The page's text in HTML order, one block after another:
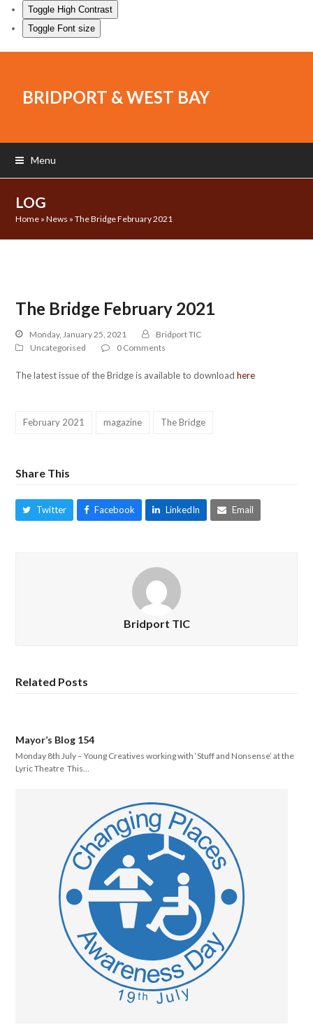
Toggle High Contrast
Toggle Font size
BRIDPORT & WEST BAY
Menu
LOG
Home »News »The Bridge February 2021
The Bridge February 2021
Monday, January 25, 2021
Bridport TIC
Uncategorised
0 Comments
The latest issue of the Bridge is available to download here
February 2021 magazine The Bridge
Share This
Twitter Facebook LinkedIn Email
Bridport TIC
Related Posts
Mayor’s Blog 154
Monday 8th July – Young Creatives working with ‘Stuff and Nonsense’ at the
Lyric Theatre This…